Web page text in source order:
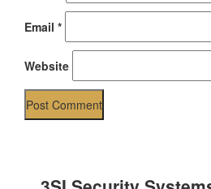
Email *
Website